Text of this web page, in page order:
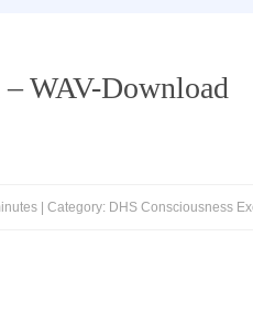
WAV-Download
| Category: DHS Consciousness